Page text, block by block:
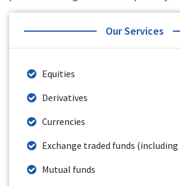
Our Services
Equities
Derivatives
Currencies
Exchange traded funds
Mutual funds